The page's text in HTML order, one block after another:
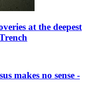
at the deepest
makes no sense -